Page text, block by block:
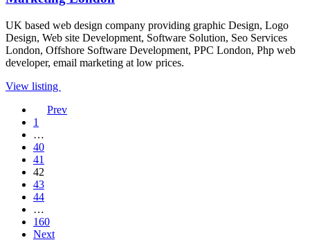
UK based web design company providing graphic Design, Logo
Design, Web site Development, Software Solution, Seo Services
London, Offshore Software Development, PPC London, Php web
developer, email marketing at low prices.
View listing
Prev
1
…
40
41
42
43
44
…
160
Next